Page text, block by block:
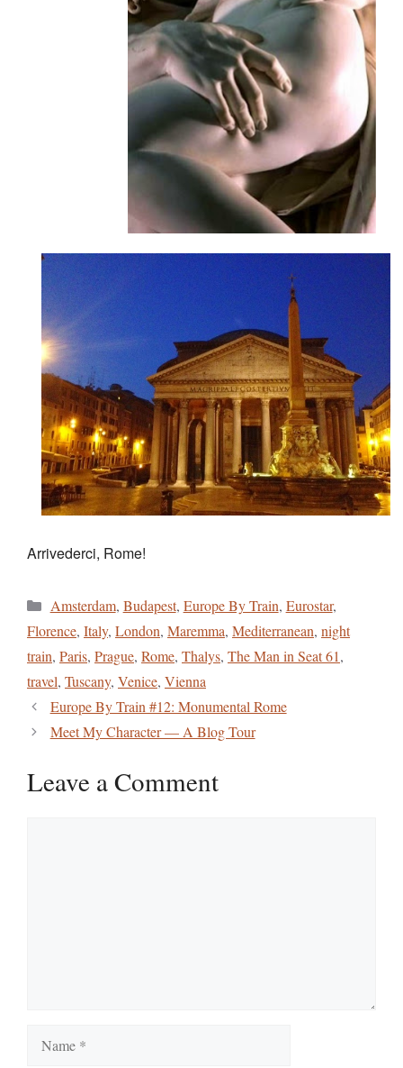
Arrivederci, Rome!
Categories
Amsterdam, Budapest, Europe By Train, Eurostar,
Florence, Italy, London, Maremma, Mediterranean, night
train, Paris, Prague, Rome, Thalys, The Man in Seat 61,
travel, Tuscany, Venice, Vienna
Europe By Train #12: Monumental Rome
Meet My Character — A Blog Tour
Leave a Comment